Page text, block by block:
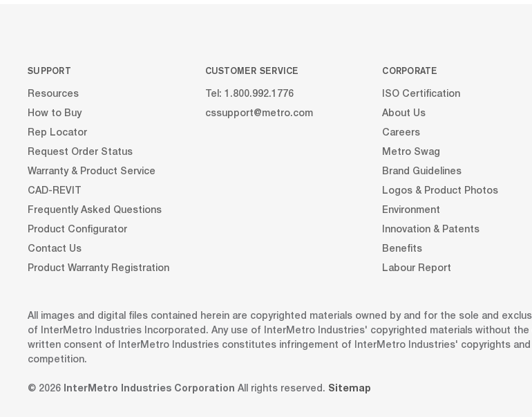
SUPPORT
Resources
How to Buy
Rep Locator
Request Order Status
Warranty & Product Service
CAD-REVIT
Frequently Asked Questions
Product Configurator
Contact Us
Product Warranty Registration
CUSTOMER SERVICE
Tel: 1.800.992.1776
cssupport@metro.com
CORPORATE
ISO Certification
About Us
Careers
Metro Swag
Brand Guidelines
Logos & Product Photos
Environment
Innovation & Patents
Benefits
Labour Report
All images and digital files contained herein are copyrighted materials owned by and for the sole and
of InterMetro Industries Incorporated. Any use of InterMetro Industries' copyrighted materials without the
written consent of InterMetro Industries constitutes infringement of InterMetro Industries' copyrights and
competition.
© 2026 InterMetro Industries Corporation All rights reserved. Sitemap